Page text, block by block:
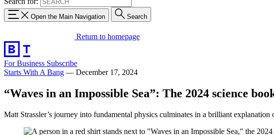
Open the Main Navigation Search
Return to homepage
For Business Subscribe
Starts With A Bang — December 17, 2024
“Waves in an Impossible Sea”: The 2024 science
Matt Strassler’s journey into fundamental physics culminates in a brilliant